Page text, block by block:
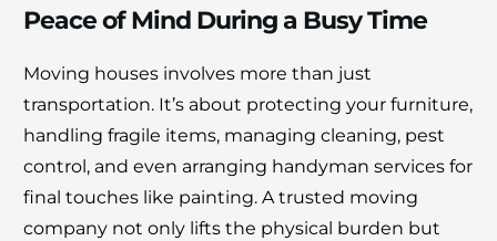
Peace of Mind During a Busy Time
Moving houses involves more than just
transportation. It’s about protecting your furniture,
handling fragile items, managing cleaning, pest
control, and even arranging handyman services for
final touches like painting. A trusted moving
company not only lifts the physical burden but